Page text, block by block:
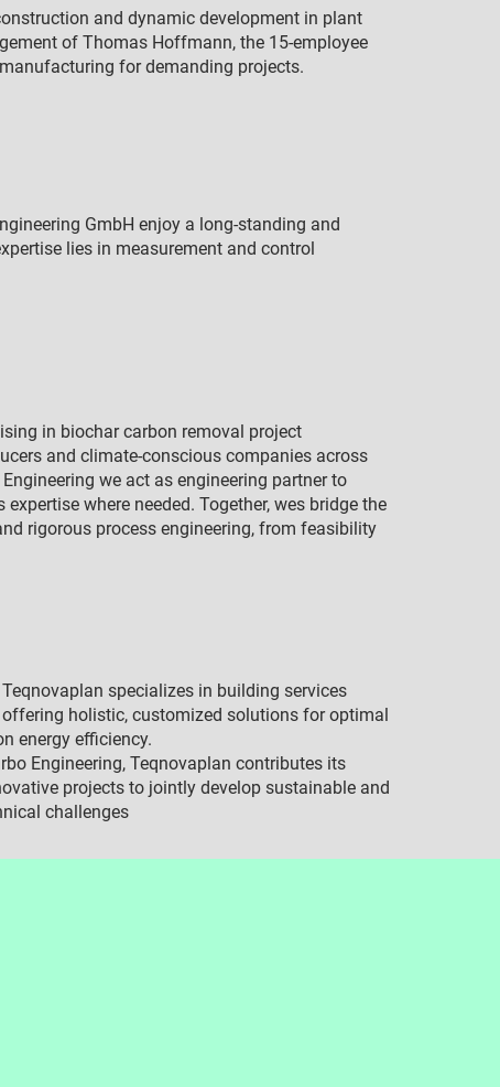
and dynamic development in plant
of Thomas Hoffmann, the 15-employee
for demanding projects.
GmbH enjoy a long-standing and
lies in measurement and control
in biochar carbon removal project
and climate-conscious companies across
we act as engineering partner to
where needed. Together, wes bridge the
rigorous process engineering, from feasibility
specializes in building services
holistic, customized solutions for optimal
energy efficiency.
Engineering, Teqnovaplan contributes its
projects to jointly develop sustainable and
challenges